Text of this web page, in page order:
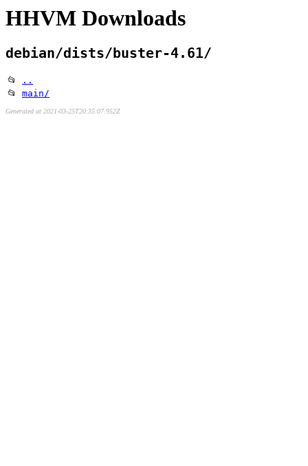
HHVM Downloads
debian/dists/buster-4.61/
📂
..
📂 main/
Generated at 2021-03-25T20:35:07.952Z